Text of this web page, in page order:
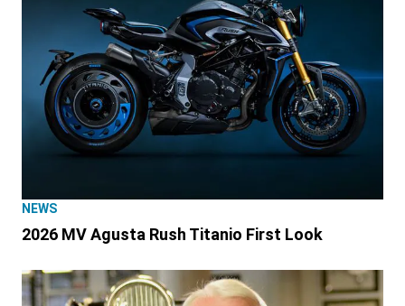
NEWS
2026 MV Agusta Rush Titanio First Look